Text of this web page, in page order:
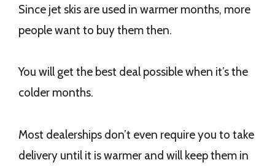
Since jet skis are used in warmer months, more
people want to buy them then.
You will get the best deal possible when it’s the
colder months.
Most dealerships don’t even require you to take
delivery until it is warmer and will keep them in